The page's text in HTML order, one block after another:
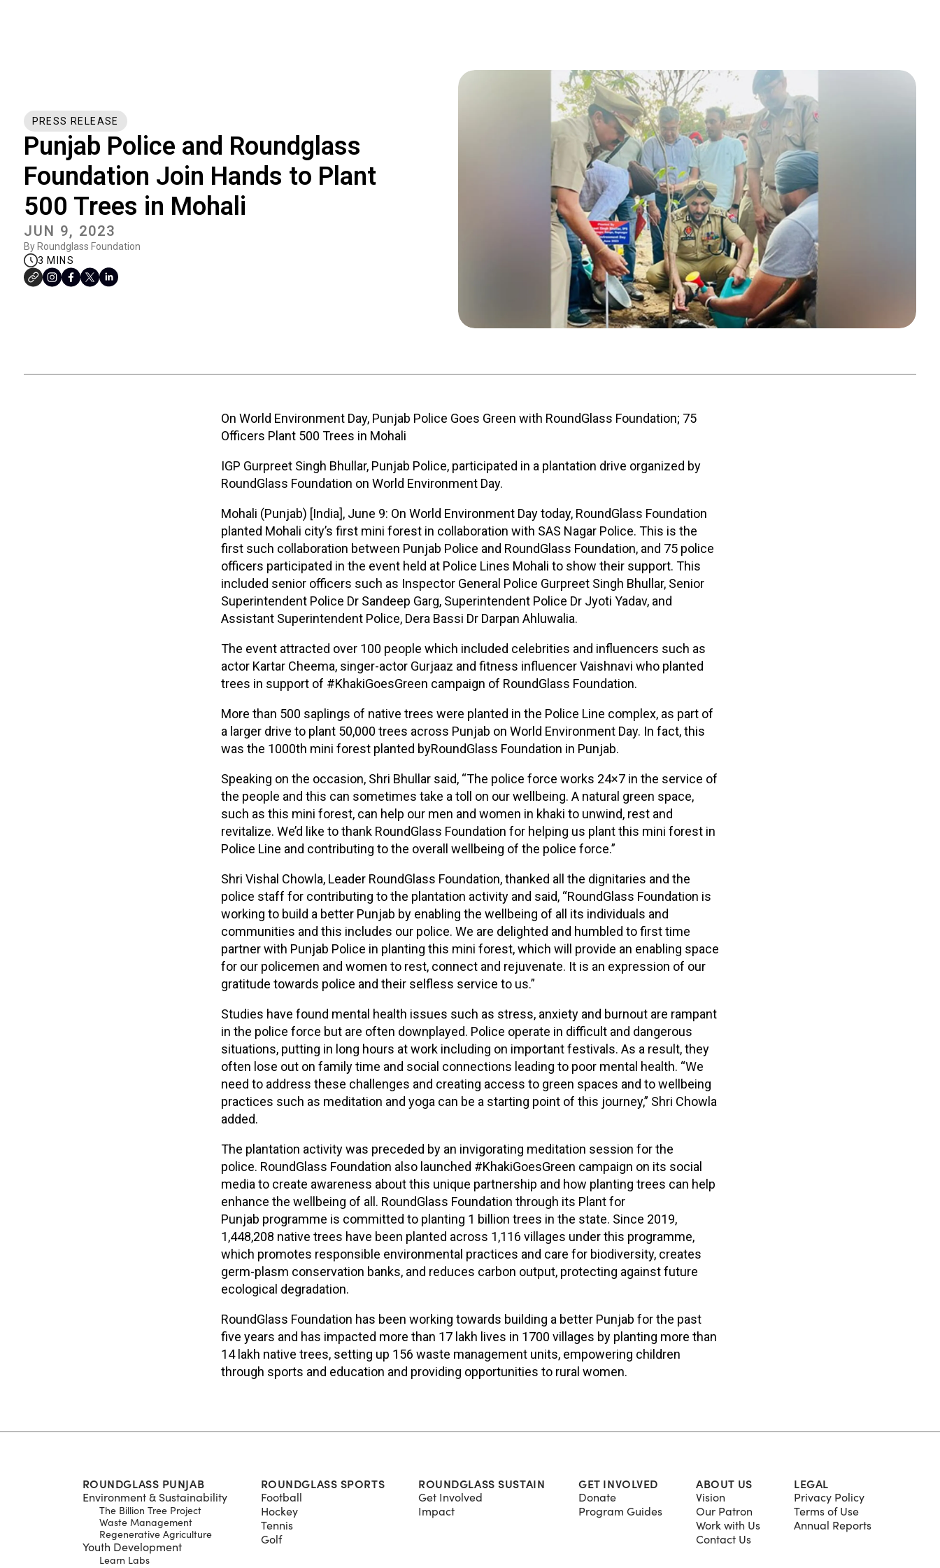
PRESS RELEASE
Punjab Police and Roundglass
Foundation Join Hands to Plant
500 Trees in Mohali
JUN 9, 2023
By Roundglass Foundation
3 MINS
On World Environment Day, Punjab Police Goes Green with RoundGlass Foundation; 75
Officers Plant 500 Trees in Mohali
IGP Gurpreet Singh Bhullar, Punjab Police, participated in a plantation drive organized by
RoundGlass Foundation on World Environment Day.
Mohali (Punjab) [India], June 9: On World Environment Day today, RoundGlass Foundation
planted Mohali city’s first mini forest in collaboration with SAS Nagar Police. This is the
first such collaboration between Punjab Police and RoundGlass Foundation, and 75 police
officers participated in the event held at Police Lines Mohali to show their support. This
included senior officers such as Inspector General Police Gurpreet Singh Bhullar, Senior
Superintendent Police Dr Sandeep Garg, Superintendent Police Dr Jyoti Yadav, and
Assistant Superintendent Police, Dera Bassi Dr Darpan Ahluwalia.
The event attracted over 100 people which included celebrities and influencers such as
actor Kartar Cheema, singer-actor Gurjaaz and fitness influencer Vaishnavi who planted
trees in support of #KhakiGoesGreen campaign of RoundGlass Foundation.
More than 500 saplings of native trees were planted in the Police Line complex, as part of
a larger drive to plant 50,000 trees across Punjab on World Environment Day. In fact, this
was the 1000th mini forest planted byRoundGlass Foundation in Punjab.
Speaking on the occasion, Shri Bhullar said, “The police force works 24×7 in the service of
the people and this can sometimes take a toll on our wellbeing. A natural green space,
such as this mini forest, can help our men and women in khaki to unwind, rest and
revitalize. We’d like to thank RoundGlass Foundation for helping us plant this mini forest in
Police Line and contributing to the overall wellbeing of the police force.”
Shri Vishal Chowla, Leader RoundGlass Foundation, thanked all the dignitaries and the
police staff for contributing to the plantation activity and said, “RoundGlass Foundation is
working to build a better Punjab by enabling the wellbeing of all its individuals and
communities and this includes our police. We are delighted and humbled to first time
partner with Punjab Police in planting this mini forest, which will provide an enabling space
for our policemen and women to rest, connect and rejuvenate. It is an expression of our
gratitude towards police and their selfless service to us.”
Studies have found mental health issues such as stress, anxiety and burnout are rampant
in the police force but are often downplayed. Police operate in difficult and dangerous
situations, putting in long hours at work including on important festivals. As a result, they
often lose out on family time and social connections leading to poor mental health. “We
need to address these challenges and creating access to green spaces and to wellbeing
practices such as meditation and yoga can be a starting point of this journey,” Shri Chowla
added.
The plantation activity was preceded by an invigorating meditation session for the
police. RoundGlass Foundation also launched #KhakiGoesGreen campaign on its social
media to create awareness about this unique partnership and how planting trees can help
enhance the wellbeing of all. RoundGlass Foundation through its Plant for
Punjab programme is committed to planting 1 billion trees in the state. Since 2019,
1,448,208 native trees have been planted across 1,116 villages under this programme,
which promotes responsible environmental practices and care for biodiversity, creates
germ-plasm conservation banks, and reduces carbon output, protecting against future
ecological degradation.
RoundGlass Foundation has been working towards building a better Punjab for the past
five years and has impacted more than 17 lakh lives in 1700 villages by planting more than
14 lakh native trees, setting up 156 waste management units, empowering children
through sports and education and providing opportunities to rural women.
ROUNDGLASS PUNJAB
Environment & Sustainability
The Billion Tree Project
Waste Management
Regenerative Agriculture
Youth Development
Learn Labs
ROUNDGLASS SPORTS
Football
Hockey
Tennis
Golf
ROUNDGLASS SUSTAIN
Get Involved
Impact
GET INVOLVED
Donate
Program Guides
ABOUT US
Vision
Our Patron
Work with Us
Contact Us
LEGAL
Privacy Policy
Terms of Use
Annual Reports